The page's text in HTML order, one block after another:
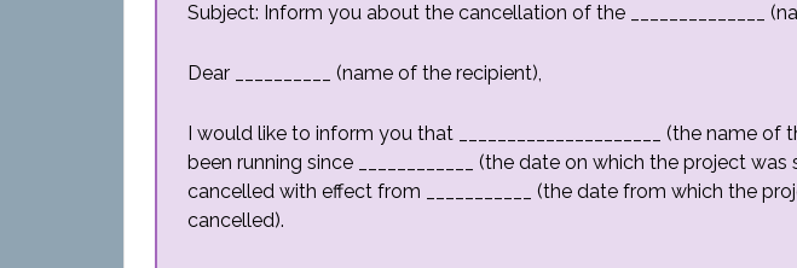
Subject: Inform you about the cancellation of the ______________
Dear __________ (name of the recipient),
I would like to inform you that _____________________ (the name
been running since ____________ (the date on which the project
cancelled with effect from ___________ (the date from which the
cancelled).